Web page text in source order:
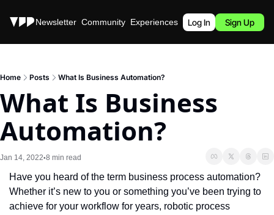
Stories Newsletter Community Experiences Podcast
Log In Sign Up
Home Posts What Is Business Automation?
What Is Business
Automation?
Jan 14, 2022•8 min read
Have you heard of the term business process automation?
Whether it’s new to you or something you’ve been trying to
achieve for your workflow for years, robotic process